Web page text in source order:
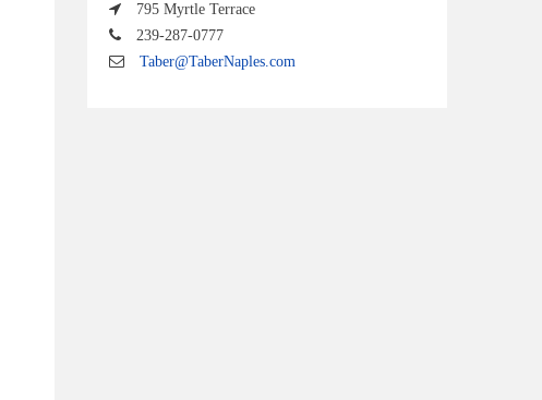
795 Myrtle Terrace
239-287-0777
Taber@TaberNaples.com